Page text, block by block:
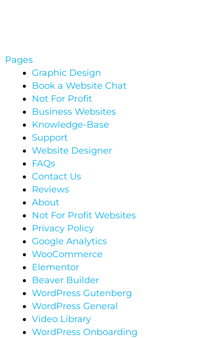
Pages
Graphic Design
Book a Website Chat
Not For Profit
Business Websites
Knowledge-Base
Support
Website Designer
FAQs
Contact Us
Reviews
About
Not For Profit Websites
Privacy Policy
Google Analytics​
WooCommerce​
Elementor​
Beaver Builder​
WordPress Gutenberg
WordPress General
Video Library
WordPress Onboarding